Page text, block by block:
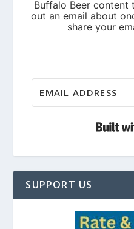
SUPPORT US